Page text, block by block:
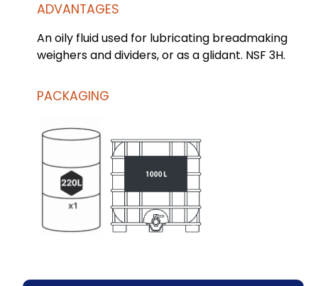
ADVANTAGES
An oily fluid used for lubricating breadmaking
weighers and dividers, or as a glidant. NSF 3H.
PACKAGING